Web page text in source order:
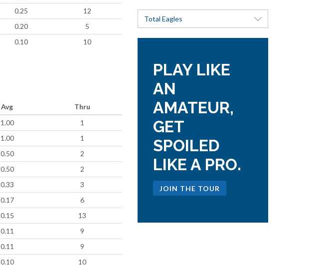
0.25
12
0.20
5
0.10 10
Avg
Thru
1.00
1
1.00
1
0.50
2
0.50
2
0.33
3
0.17
6
0.15
13
0.11
9
0.11
9
0.10 10
Total Eagles
PLAY LIKE
AN
AMATEUR,
GET
SPOILED
LIKE A PRO.
JOIN THE TOUR